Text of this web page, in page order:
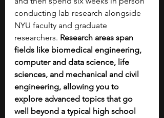
conducting lab research alongside
NYU faculty and graduate
researchers. Research areas span
fields like biomedical engineering,
computer and data science, life
sciences, and mechanical and civil
engineering, allowing you to
explore advanced topics that go
well beyond a typical high school